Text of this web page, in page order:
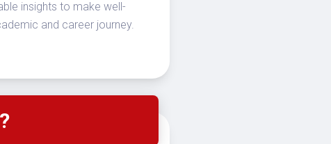
insights to make well-
and career journey.